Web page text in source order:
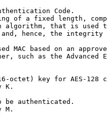
Code.
of a fixed length,
algorithm, that is used
hence, the integrity
MAC based on an
such as the Advanced
octet) key for AES-128
K.
be authenticated.
M.